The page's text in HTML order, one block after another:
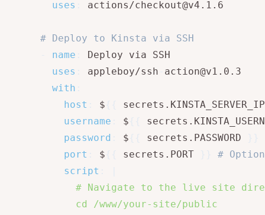
uses
actions/checkout@v4.1.6
# Deploy to Kinsta via SSH
name
Deploy via SSH
uses
appleboy/ssh
action@v1.0.3
with
host
$
username
$
password
$ secrets.PASSWORD
port
$ secrets.PORT
#
script
# Navigate to the live site
            cd /www/your-site/public